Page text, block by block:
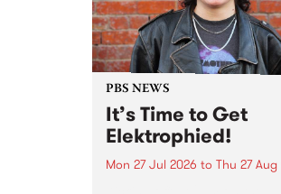
PBS NEWS
It’s Time to Get
Elektrophied!
Mon 27 Jul 2026 to Thu 27 Aug